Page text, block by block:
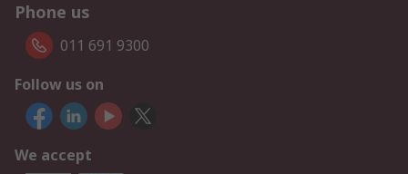
Phone us
011 691 9300
Follow us on
We accept